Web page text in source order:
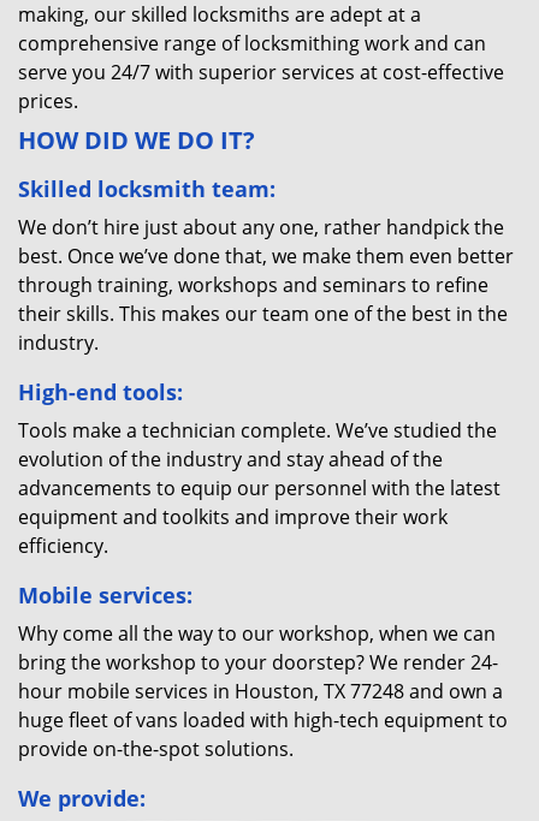
making, our skilled locksmiths are adept at a
comprehensive range of locksmithing work and can
serve you 24/7 with superior services at cost-effective
prices.
HOW DID WE DO IT?
Skilled locksmith team:
We don’t hire just about any one, rather handpick the
best. Once we’ve done that, we make them even better
through training, workshops and seminars to refine
their skills. This makes our team one of the best in the
industry.
High-end tools:
Tools make a technician complete. We’ve studied the
evolution of the industry and stay ahead of the
advancements to equip our personnel with the latest
equipment and toolkits and improve their work
efficiency.
Mobile services:
Why come all the way to our workshop, when we can
bring the workshop to your doorstep? We render 24-
hour mobile services in Houston, TX 77248 and own a
huge fleet of vans loaded with high-tech equipment to
provide on-the-spot solutions.
We provide: